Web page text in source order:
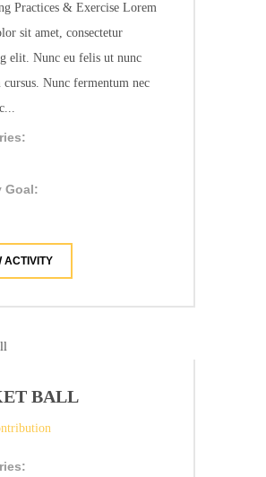
Practices & Exercise Lorem
sit amet, consectetur
elit. Nunc eu felis ut nunc
cursus. Nunc fermentum nec
Goal:
ACTIVITY
BALL